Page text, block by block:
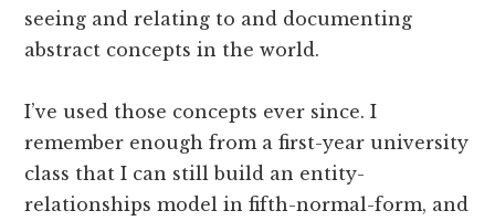
seeing and relating to and documenting
abstract concepts in the world.
I’ve used those concepts ever since. I
remember enough from a first-year university
class that I can still build an entity-
relationships model in fifth-normal-form, and